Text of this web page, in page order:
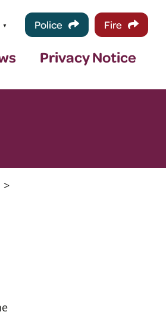
▼ Police Fire
Privacy Notice
>